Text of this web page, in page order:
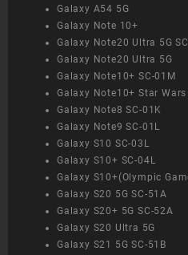
Galaxy A54 5G
Galaxy Note 10+
Galaxy Note20 Ultra 5G
Galaxy Note20 Ultra 5G
Galaxy Note10+ SC-01M
Galaxy Note10+ Star
Galaxy Note8 SC-01K
Galaxy Note9 SC-01L
Galaxy S10 SC-03L
Galaxy S10+ SC-04L
Galaxy S10+(Olympic
Galaxy S20 5G SC-51A
Galaxy S20+ 5G SC-52A
Galaxy S20 Ultra 5G
Galaxy S21 5G SC-51B